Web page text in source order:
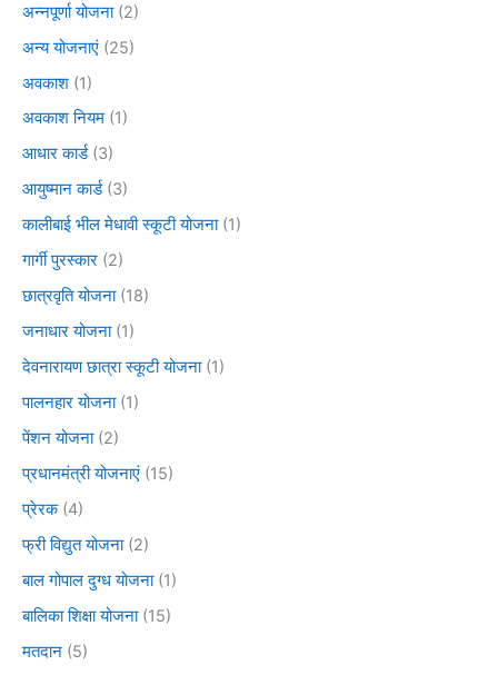
अन्नपूर्णा योजना(2)
अन्य योजनाएं (25)
अवकाश (1)
अवकाश नियम (1)
आधार कार्ड(3)
आयुष्मान कार्ड(3)
कालीबाई भील मेधावी स्कूटी योजना(1)
गार्गी पुरस्कार (2)
छात्रवृति योजना(18)
जनाधार योजना(1)
देवनारायण छात्रा स्कूटी योजना(1)
पालनहार योजना(1)
पेंशन योजना(2)
प्रधानमंत्री योजनाएं (15)
प्रेरक(4)
फ्री विद्युत योजना(2)
बाल गोपाल दुग्ध योजना(1)
बालिका शिक्षा योजना(15)
मतदान (5)